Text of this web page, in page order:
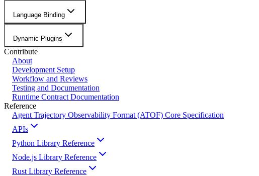
Language Binding
Dynamic Plugins
Contribute
About
Development Setup
Workflow and Reviews
Testing and Documentation
Runtime Contract Documentation
Reference
Agent Trajectory Observability Format (ATOF) Core Specification
APIs
Python Library Reference
Node.js Library Reference
Rust Library Reference